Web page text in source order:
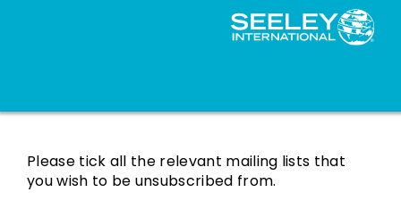
Please tick all the relevant mailing lists that
you wish to be unsubscribed from.